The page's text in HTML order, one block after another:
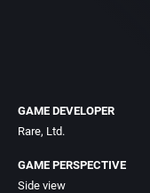
GAME DEVELOPER
Rare, Ltd.
GAME PERSPECTIVE
Side view